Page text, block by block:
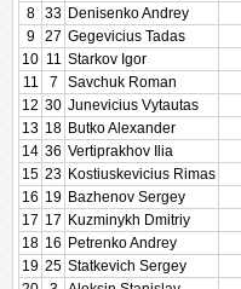
8
33 Denisenko Andrey
9
27 Gegevicius Tadas
10 11 Starkov Igor
11
7 Savchuk Roman
12 30 Junevicius Vytautas
13 18 Butko Alexander
14 36 Vertiprakhov Ilia
15 23 Kostiuskevicius Rimas
16 19 Bazhenov Sergey
17 17 Kuzminykh Dmitriy
18 16 Petrenko Andrey
19 25 Statkevich Sergey